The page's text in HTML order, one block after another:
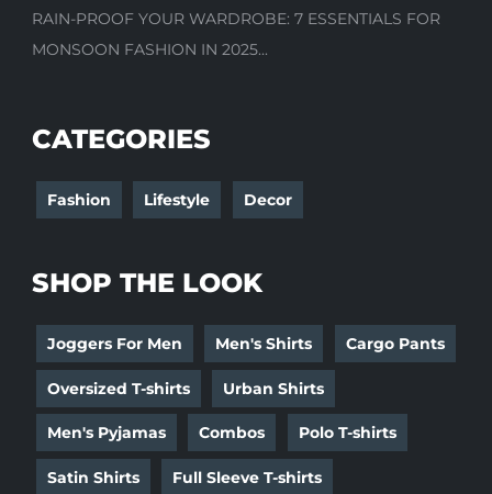
RAIN-PROOF YOUR WARDROBE: 7 ESSENTIALS FOR
MONSOON FASHION IN 2025...
CATEGORIES
Fashion Lifestyle Decor
SHOP THE LOOK
Joggers For Men Men's Shirts Cargo Pants
Oversized T-shirts Urban Shirts
Men's Pyjamas Combos Polo T-shirts
Satin Shirts Full Sleeve T-shirts